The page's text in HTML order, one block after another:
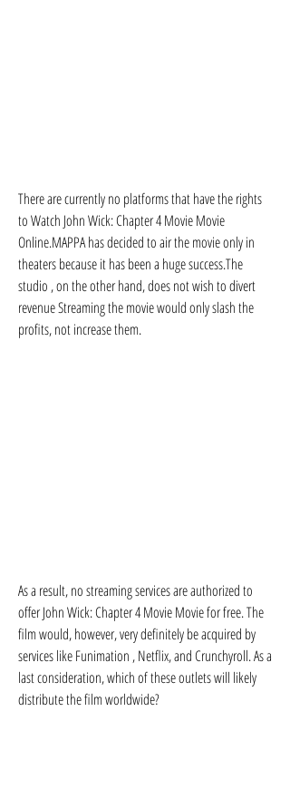
There are currently no platforms that have the rights
to Watch John Wick: Chapter 4 Movie Movie
Online.MAPPA has decided to air the movie only in
theaters because it has been a huge success.The
studio , on the other hand, does not wish to divert
revenue Streaming the movie would only slash the
profits, not increase them.
As a result, no streaming services are authorized to
offer John Wick: Chapter 4 Movie Movie for free. The
film would, however, very definitely be acquired by
services like Funimation , Netflix, and Crunchyroll. As a
last consideration, which of these outlets will likely
distribute the film worldwide?